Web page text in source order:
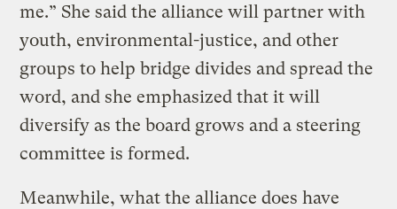
me.” She said the alliance will partner with
youth, environmental-justice, and other
groups to help bridge divides and spread the
word, and she emphasized that it will
diversify as the board grows and a steering
committee is formed.
Meanwhile, what the alliance does have